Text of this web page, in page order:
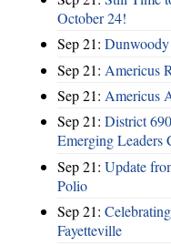
October 24!
Sep 21:
Sep 21: Americus
Sep 21: Americus
Sep 21: District
Emerging Leaders
Sep 21: Update
Polio
Sep 21:
Fayetteville